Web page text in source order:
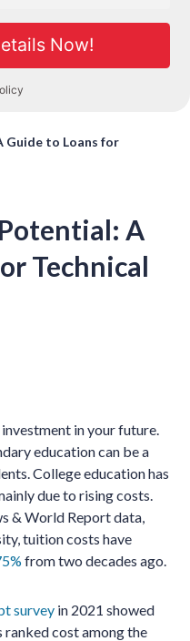
Guide to Loans for
A
Technical
in your future.
education can be a
College education has
due to rising costs.
& World Report data,
tuition costs have
from two decades ago.
survey in 2021 showed
cost among the